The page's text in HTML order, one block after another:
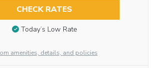
CHECK RATES
Today’s Low Rate
amenities, details, and policies